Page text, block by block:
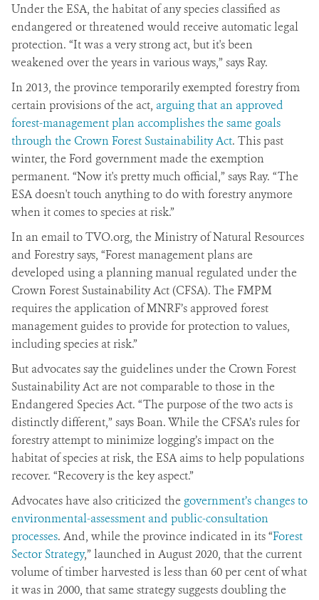
Under the ESA, the habitat of any species classified as
endangered or threatened would receive automatic legal
protection. “It was a very strong act, but it's been
weakened over the years in various ways,” says Ray.
In 2013, the province temporarily exempted forestry from
certain provisions of the act, arguing that an approved
forest-management plan accomplishes the same goals
through the Crown Forest Sustainability Act. This past
winter, the Ford government made the exemption
permanent. “Now it's pretty much official,” says Ray. “The
ESA doesn't touch anything to do with forestry anymore
when it comes to species at risk.”
In an email to TVO.org, the Ministry of Natural Resources
and Forestry says, “Forest management plans are
developed using a planning manual regulated under the
Crown Forest Sustainability Act (CFSA). The FMPM
requires the application of MNRF’s approved forest
management guides to provide for protection to values,
including species at risk.”
But advocates say the guidelines under the Crown Forest
Sustainability Act are not comparable to those in the
Endangered Species Act. “The purpose of the two acts is
distinctly different,” says Boan. While the CFSA’s rules for
forestry attempt to minimize logging’s impact on the
habitat of species at risk, the ESA aims to help populations
recover. “Recovery is the key aspect.”
Advocates have also criticized the government’s changes to
environmental-assessment and public-consultation
processes. And, while the province indicated in its “Forest
Sector Strategy,” launched in August 2020, that the current
volume of timber harvested is less than 60 per cent of what
it was in 2000, that same strategy suggests doubling the